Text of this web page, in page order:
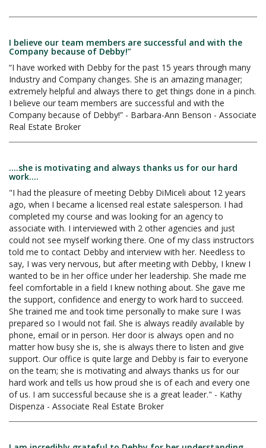
I believe our team members are successful and with the
Company because of Debby!”
“I have worked with Debby for the past 15 years through many
Industry and Company changes. She is an amazing manager;
extremely helpful and always there to get things done in a pinch.
I believe our team members are successful and with the
Company because of Debby!” - Barbara-Ann Benson - Associate
Real Estate Broker
....she is motivating and always thanks us for our hard
work....
"I had the pleasure of meeting Debby DiMiceli about 12 years
ago, when I became a licensed real estate salesperson. I had
completed my course and was looking for an agency to
associate with. I interviewed with 2 other agencies and just
could not see myself working there. One of my class instructors
told me to contact Debby and interview with her. Needless to
say, I was very nervous, but after meeting with Debby, I knew I
wanted to be in her office under her leadership. She made me
feel comfortable in a field I knew nothing about. She gave me
the support, confidence and energy to work hard to succeed.
She trained me and took time personally to make sure I was
prepared so I would not fail. She is always readily available by
phone, email or in person. Her door is always open and no
matter how busy she is, she is always there to listen and give
support. Our office is quite large and Debby is fair to everyone
on the team; she is motivating and always thanks us for our
hard work and tells us how proud she is of each and every one
of us. I am successful because she is a great leader." - Kathy
Dispenza - Associate Real Estate Broker